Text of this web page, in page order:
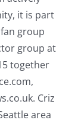
it is part
group
group at
together
Criz
area